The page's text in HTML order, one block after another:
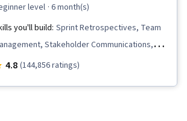
level · 6 month(s)
you'll build: Sprint Retrospectives, Team
Stakeholder Communications,
Management, Stakeholder Analysis,
4.8 (144,856 ratings)